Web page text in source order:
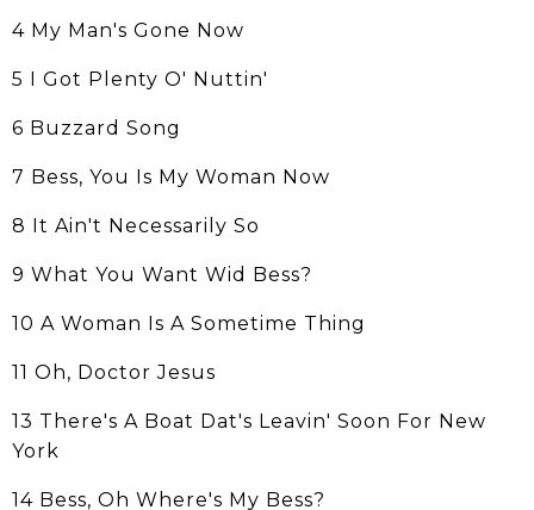
4 My Man's Gone Now
5 I Got Plenty O' Nuttin'
6 Buzzard Song
7 Bess, You Is My Woman Now
8 It Ain't Necessarily So
9 What You Want Wid Bess?
10 A Woman Is A Sometime Thing
11 Oh, Doctor Jesus
13 There's A Boat Dat's Leavin' Soon For New
York
14 Bess, Oh Where's My Bess?